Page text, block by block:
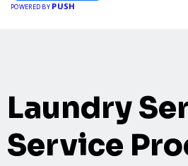
POWERED BY PUSH
Laundry
Service